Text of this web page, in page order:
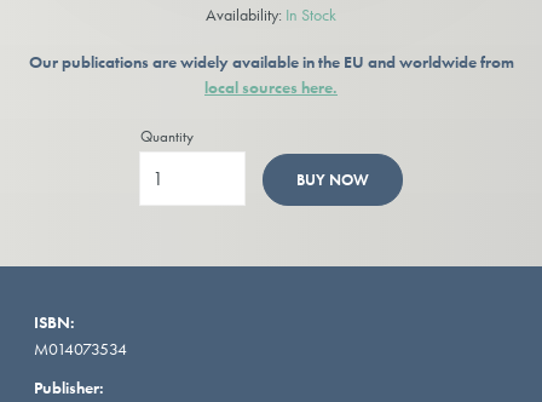
Availability: In Stock
Our publications are widely available in the EU and worldwide from
local sources here.
Quantity
BUY NOW
ISBN:
M014073534
Publisher: